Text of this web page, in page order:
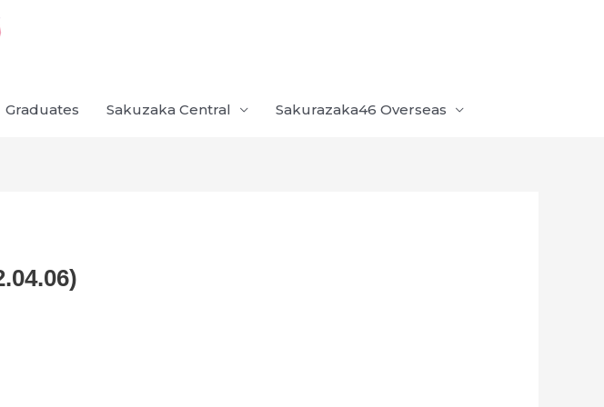
Graduates Sakuzaka Central Sakurazaka46 Overseas